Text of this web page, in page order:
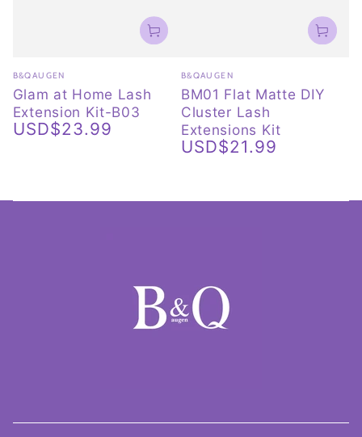
Vendor:
B&QAUGEN
Glam at Home Lash
Extension Kit-B03
Regular
USD$23.99
Vendor:
B&QAUGEN
BM01 Flat Matte DIY
Cluster Lash
Extensions Kit
Regular
USD$21.99